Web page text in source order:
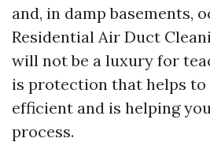
and, in damp basements,
Residential Air Duct
will not be a luxury for
is protection that helps
efficient and is helping
process.